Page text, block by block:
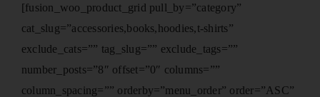
[fusion_woo_product_grid pull_by=”category”
cat_slug=”accessories,books,hoodies,t-shirts”
exclude_cats=”” tag_slug=”” exclude_tags=””
number_posts=”8″ offset=”0″ columns=””
column_spacing=”” orderby=”menu_order” order=”ASC”